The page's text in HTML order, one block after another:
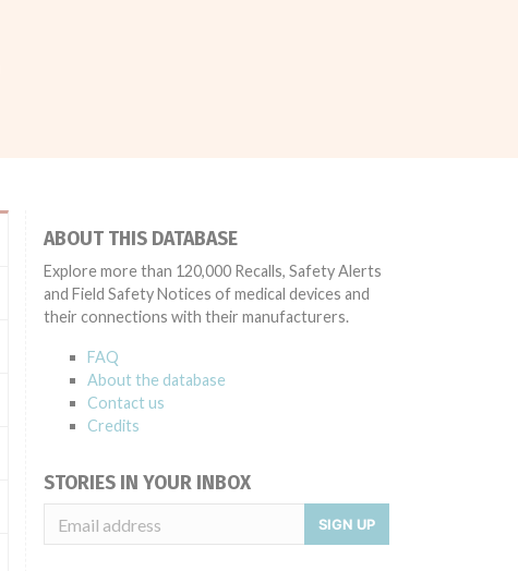
ABOUT THIS DATABASE
Explore more than 120,000 Recalls, Safety Alerts
and Field Safety Notices of medical devices and
their connections with their manufacturers.
FAQ
About the database
Contact us
Credits
STORIES IN YOUR INBOX
SIGN UP